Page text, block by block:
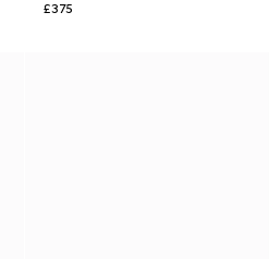
£375